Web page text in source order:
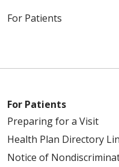
For Patients
For Patients
Preparing for a Visit
Health Plan Directory
Notice of